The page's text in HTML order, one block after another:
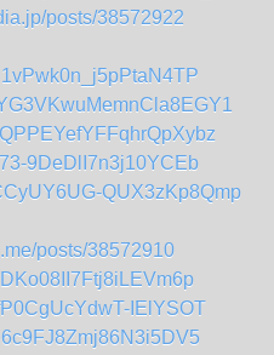
posts/38572922
9DeDlI7n3j10YCEb
QUX3zKp8Qmp
posts/38572910
IElYSOT